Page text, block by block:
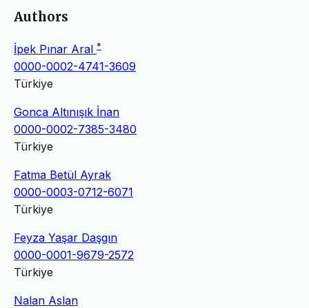
Authors
İpek Pınar Aral *
0000-0002-4741-3609
Türkiye
Gonca Altınışık İnan
0000-0002-7385-3480
Türkiye
Fatma Betül Ayrak
0000-0003-0712-6071
Türkiye
Feyza Yaşar Daşgın
0000-0001-9679-2572
Türkiye
Nalan Aslan